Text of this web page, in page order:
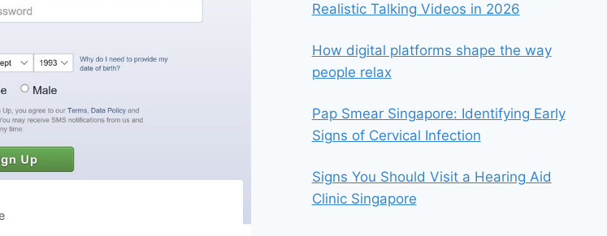
Realistic Talking Videos in 2026
How digital platforms shape the way
people relax
Pap Smear Singapore: Identifying Early
Signs of Cervical Infection
Signs You Should Visit a Hearing Aid
Clinic Singapore